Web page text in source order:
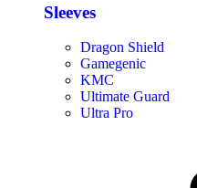
Sleeves
Dragon Shield
Gamegenic
KMC
Ultimate Guard
Ultra Pro